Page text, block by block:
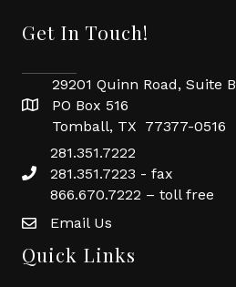
Get In Touch!
29201 Quinn Road, Suite B
PO Box 516
Tomball, TX 77377-0516
281.351.7222
281.351.7223 - fax
866.670.7222 – toll free
Email Us
Quick Links